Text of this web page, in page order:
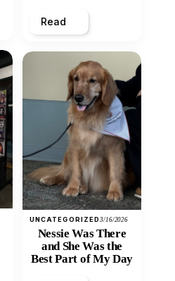
Read
UNCATEGORIZED3/16/2026
Nessie Was There
and She Was the
Best Part of My Day